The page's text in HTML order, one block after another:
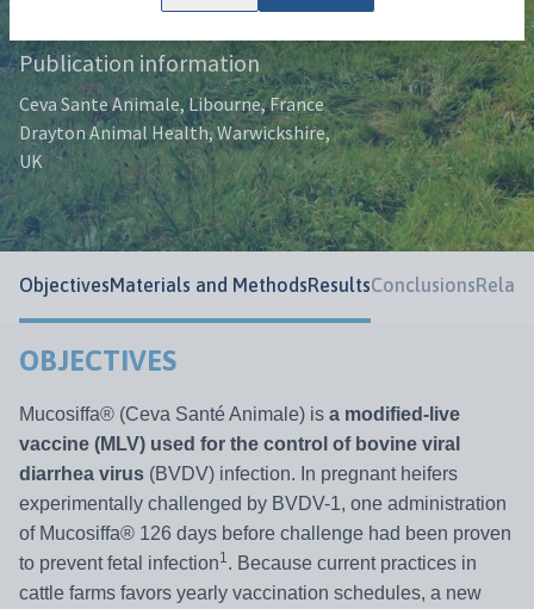
Publication information
Ceva Sante Animale, Libourne, France
Drayton Animal Health, Warwickshire,
UK
ObjectivesMaterials and MethodsResultsConclusions
OBJECTIVES
Mucosiffa® (Ceva Santé Animale) is a modified-live
vaccine (MLV) used for the control of bovine viral
diarrhea virus (BVDV) infection. In pregnant heifers
experimentally challenged by BVDV-1, one administration
of Mucosiffa® 126 days before challenge had been proven
to prevent fetal infection1. Because current practices in
cattle farms favors yearly vaccination schedules, a new